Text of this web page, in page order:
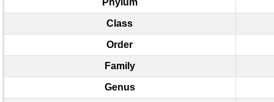
Class
Order
Family
Genus